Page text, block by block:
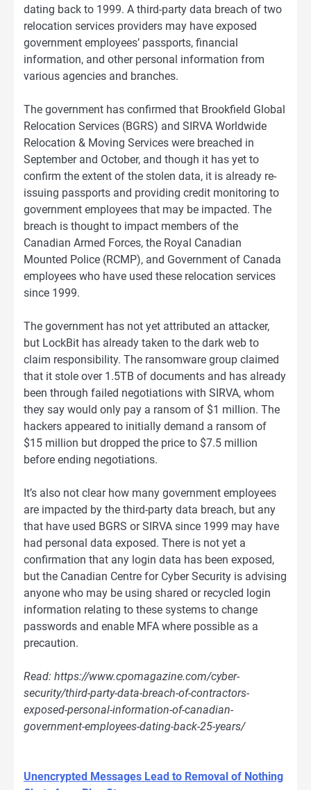
dating back to 1999. A third-party data breach of two
relocation services providers may have exposed
government employees’ passports, financial
information, and other personal information from
various agencies and branches.
The government has confirmed that Brookfield Global
Relocation Services (BGRS) and SIRVA Worldwide
Relocation & Moving Services were breached in
September and October, and though it has yet to
confirm the extent of the stolen data, it is already re-
issuing passports and providing credit monitoring to
government employees that may be impacted. The
breach is thought to impact members of the
Canadian Armed Forces, the Royal Canadian
Mounted Police (RCMP), and Government of Canada
employees who have used these relocation services
since 1999.
The government has not yet attributed an attacker,
but LockBit has already taken to the dark web to
claim responsibility. The ransomware group claimed
that it stole over 1.5TB of documents and has already
been through failed negotiations with SIRVA, whom
they say would only pay a ransom of $1 million. The
hackers appeared to initially demand a ransom of
$15 million but dropped the price to $7.5 million
before ending negotiations.
It’s also not clear how many government employees
are impacted by the third-party data breach, but any
that have used BGRS or SIRVA since 1999 may have
had personal data exposed. There is not yet a
confirmation that any login data has been exposed,
but the Canadian Centre for Cyber Security is advising
anyone who may be using shared or recycled login
information relating to these systems to change
passwords and enable MFA where possible as a
precaution.
Read: https://www.cpomagazine.com/cyber-
security/third-party-data-breach-of-contractors-
exposed-personal-information-of-canadian-
government-employees-dating-back-25-years/
Unencrypted Messages Lead to Removal of Nothing